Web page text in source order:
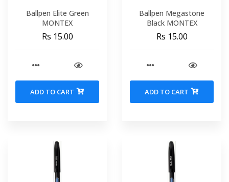
Ballpen Elite Green
MONTEX
Rs 15.00
ADD TO CART
Ballpen Megastone
Black MONTEX
Rs 15.00
ADD TO CART